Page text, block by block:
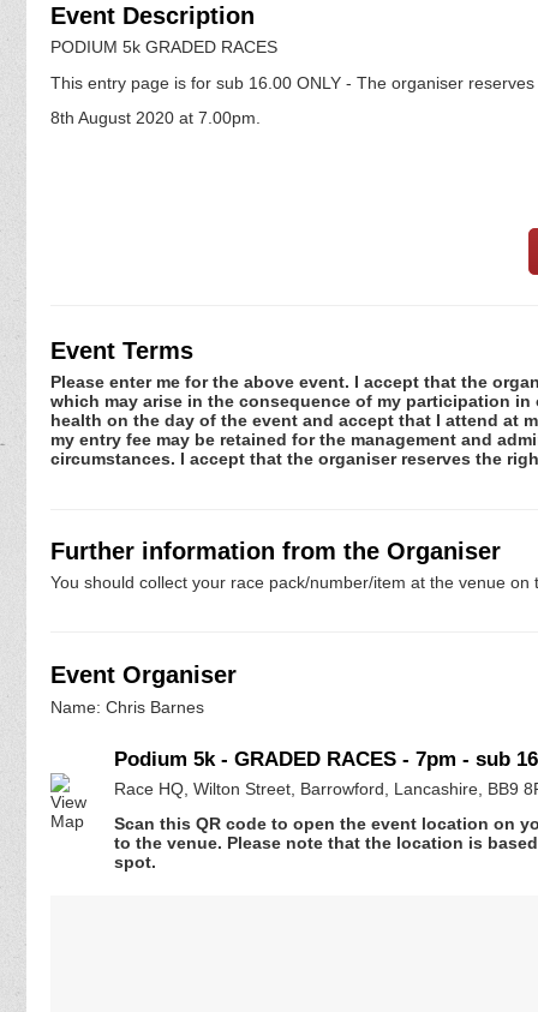
Event Description
PODIUM 5k GRADED RACES
This entry page is for sub 16.00 ONLY - The organiser
8th August 2020 at 7.00pm.
Event Terms
Please enter me for the above event. I accept that the
which may arise in the consequence of my participation
health on the day of the event and accept that I attend at
my entry fee may be retained for the management and
circumstances. I accept that the organiser reserves the
Further information from the Organiser
You should collect your race pack/number/item at the venue
Event Organiser
Name: Chris Barnes
Podium 5k - GRADED RACES - 7pm - sub
Race HQ, Wilton Street, Barrowford, Lancashire, BB9
Scan this QR code to open the event location on
to the venue. Please note that the location is
spot.